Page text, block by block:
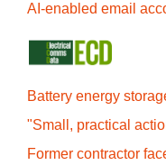
AI-enabled email
Battery energy
"Small, practical
Former contractor